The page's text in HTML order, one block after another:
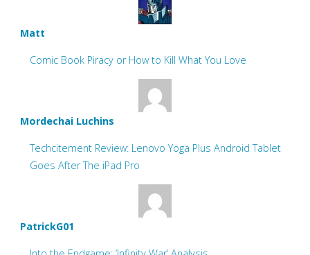
Matt
Comic Book Piracy or How to Kill What You Love
Mordechai Luchins
Techcitement Review: Lenovo Yoga Plus Android Tablet
Goes After The iPad Pro
PatrickG01